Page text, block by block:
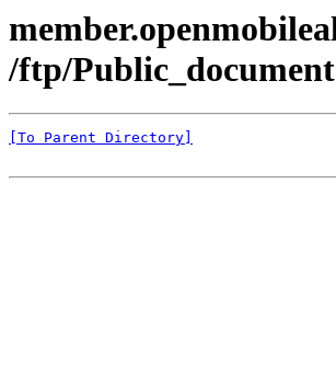
/ftp/
[To Parent Directory]